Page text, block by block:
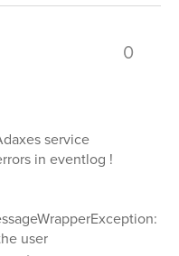
0
service
in eventlog !
user